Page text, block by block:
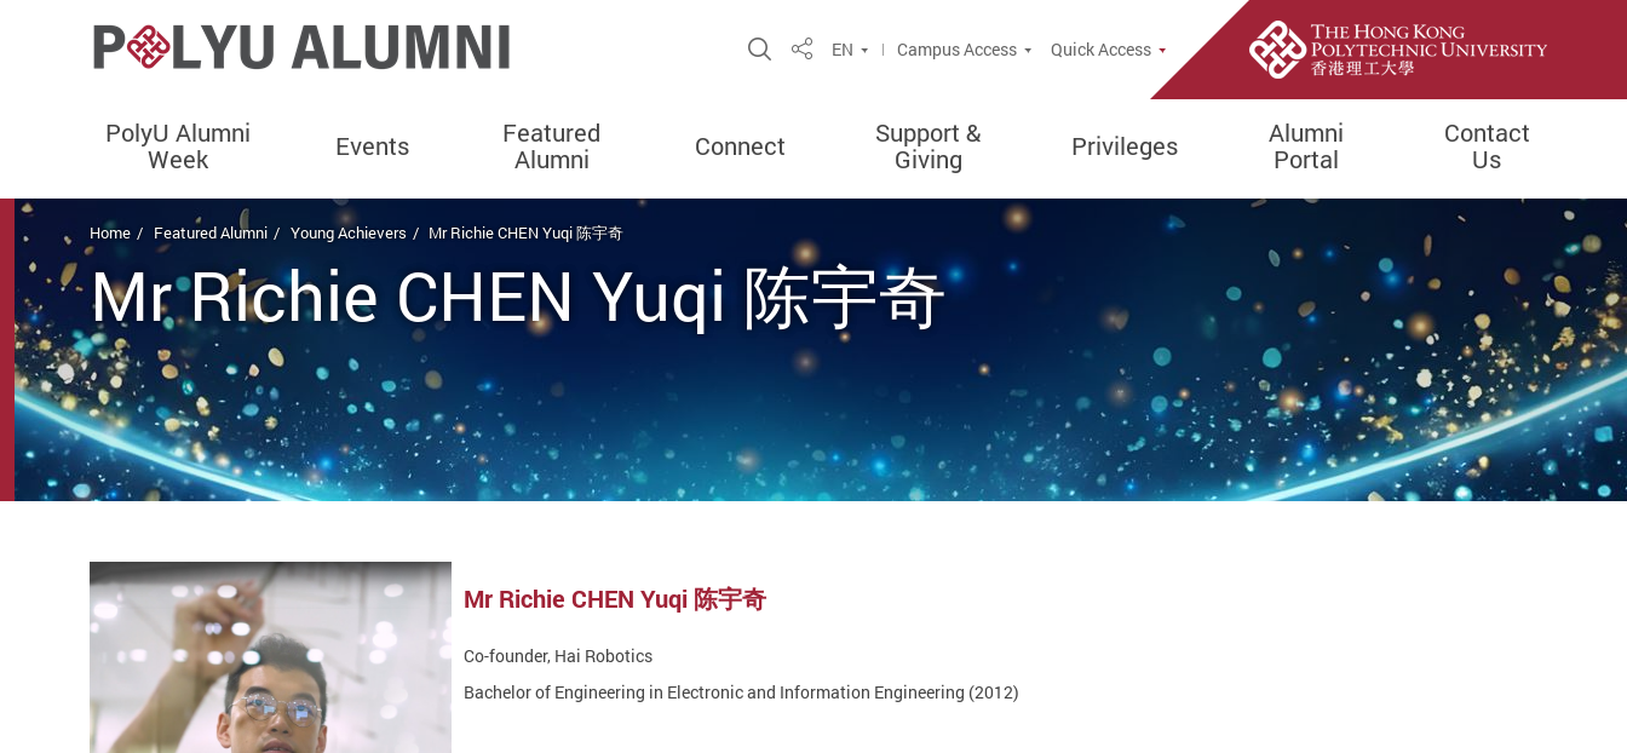
Open Site Search Popup
ShareEN Campus Access Quick Access
PolyU Alumni
Week
Events
Featured
Alumni
Connect
Support &
Giving
Privileges
Alumni
Portal
Contact
Us
Start main content
Home Featured Alumni Young Achievers Mr Richie CHEN Yuqi 陈宇奇
Mr Richie CHEN Yuqi 陈宇奇
Mr Richie CHEN Yuqi 陈宇奇
Co-founder, Hai Robotics
Bachelor of Engineering in Electronic and Information Engineering (2012)